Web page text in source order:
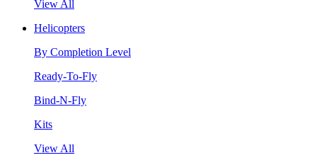
View All
Helicopters
By Completion Level
Ready-To-Fly
Bind-N-Fly
Kits
View All